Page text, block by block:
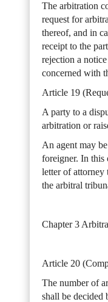
The arbitration
request for
thereof, and in
receipt to the
rejection a
concerned with
Article 19
A party to a
arbitration or
An agent may
foreigner. In this
letter of attorney
the arbitral
Chapter 3
Article 20
The number of
shall be decided